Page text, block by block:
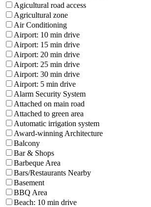
Agicultural road access
Agricultural zone
Air Conditioning
Airport: 10 min drive
Airport: 15 min drive
Airport: 20 min drive
Airport: 25 min drive
Airport: 30 min drive
Airport: 5 min drive
Alarm Security System
Attached on main road
Attached to green area
Automatic irrigation system
Award-winning Architecture
Balcony
Bar & Shops
Barbeque Area
Bars/Restaurants Nearby
Basement
BBQ Area
Beach: 10 min drive